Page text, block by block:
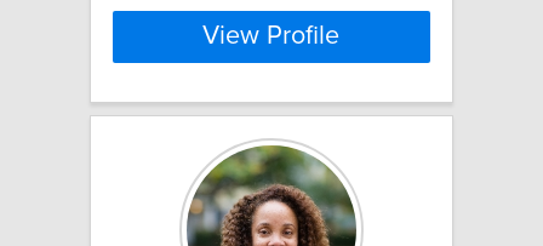
View Profile